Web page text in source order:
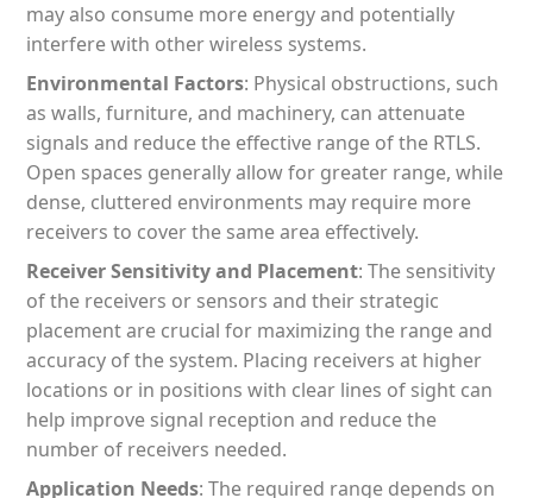
may also consume more energy and potentially
interfere with other wireless systems.
Environmental Factors: Physical obstructions, such
as walls, furniture, and machinery, can attenuate
signals and reduce the effective range of the RTLS.
Open spaces generally allow for greater range, while
dense, cluttered environments may require more
receivers to cover the same area effectively.
Receiver Sensitivity and Placement: The sensitivity
of the receivers or sensors and their strategic
placement are crucial for maximizing the range and
accuracy of the system. Placing receivers at higher
locations or in positions with clear lines of sight can
help improve signal reception and reduce the
number of receivers needed.
Application Needs: The required range depends on